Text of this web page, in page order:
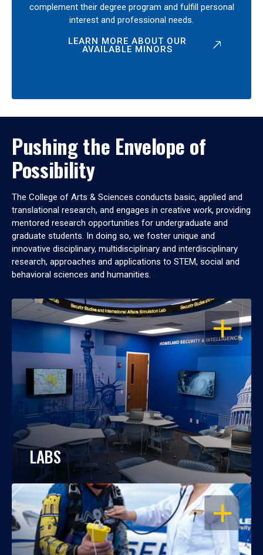
complement their degree program and fulfill personal
interest and professional needs.
LEARN MORE ABOUT OUR
AVAILABLE MINORS
Pushing the Envelope of
Possibility
The College of Arts & Sciences conducts basic, applied and
translational research, and engages in creative work, providing
mentored research opportunities for undergraduate and
graduate students. In doing so, we foster unique and
innovative disciplinary, multidisciplinary and interdisciplinary
research, approaches and applications to STEM, social and
behavioral sciences and humanities.
OPEN
LABS
OPEN